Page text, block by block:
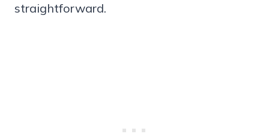
straightforward.